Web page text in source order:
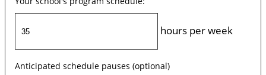
hours per week
Anticipated schedule pauses (optional)